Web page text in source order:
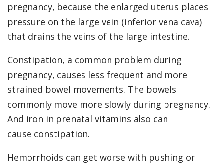
pregnancy, because the enlarged uterus places
pressure on the large vein (inferior vena cava)
that drains the veins of the large intestine.
Constipation, a common problem during
pregnancy, causes less frequent and more
strained bowel movements. The bowels
commonly move more slowly during pregnancy.
And iron in prenatal vitamins also can
cause constipation.
Hemorrhoids can get worse with pushing or